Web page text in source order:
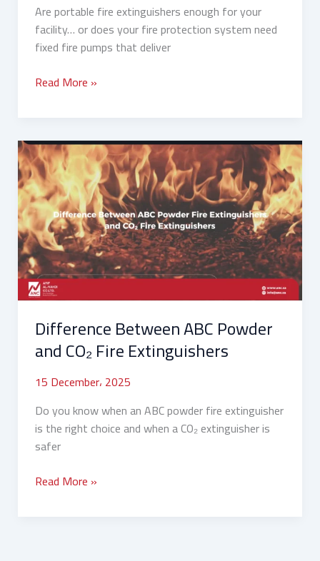
Are portable fire extinguishers enough for your
facility… or does your fire protection system need
fixed fire pumps that deliver
Read More »
Difference Between ABC Powder
and CO₂ Fire Extinguishers
15 December، 2025
Do you know when an ABC powder fire extinguisher
is the right choice and when a CO₂ extinguisher is
safer
Difference
Between
ABC
Powder
and
CO₂
Fire
Extinguishers
Read More »